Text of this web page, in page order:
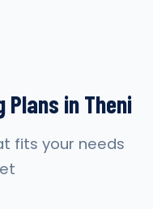
in Theni
fits your needs